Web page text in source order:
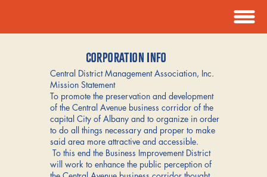
CORPORATION INFO
Central District Management Association, Inc.
Mission Statement
To promote the preservation and development
of the Central Avenue business corridor of the
capital City of Albany and to organize in order
to do all things necessary and proper to make
said area more attractive and accessible.
To this end the Business Improvement District
will work to enhance the public perception of